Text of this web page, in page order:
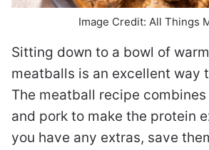
Image Credit: All Things
Sitting down to a bowl of
meatballs is an excellent way
The meatball recipe
and pork to make the protein
you have any extras, save